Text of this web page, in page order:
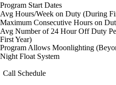
Program Start Dates
Avg Hours/Week on Duty (During
Maximum Consecutive Hours on
Avg Number of 24 Hour Off Duty
First Year)
Program Allows Moonlighting
Night Float System
Call Schedule